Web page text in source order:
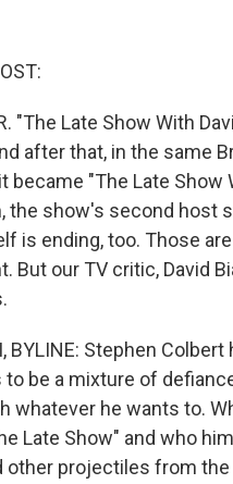
"The Late Show With
after that, in the same
became "The Late
the show's second host
is ending, too. Those
But our TV critic, David
BYLINE: Stephen
be a mixture of
whatever he wants to.
Late Show" and who
projectiles from